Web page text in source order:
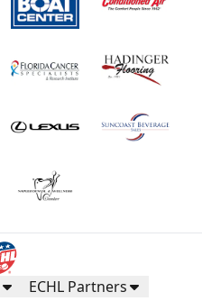
ECHL Partners